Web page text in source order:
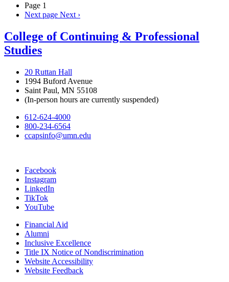
Page 1
Next page Next ›
College of Continuing & Professional
Studies
20 Ruttan Hall
1994 Buford Avenue
Saint Paul, MN 55108
(In-person hours are currently suspended)
612-624-4000
800-234-6564
ccapsinfo@umn.edu
Facebook
Instagram
LinkedIn
TikTok
YouTube
Financial Aid
Alumni
Inclusive Excellence
Title IX Notice of Nondiscrimination
Website Accessibility
Website Feedback